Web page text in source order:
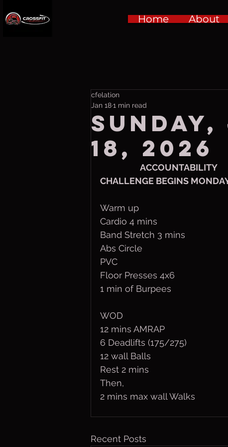
Home About
18, 2026
cfelation
Jan 181 min read
ACCOUNTABILITY
CHALLENGE BEGINS
Warm up
Cardio 4 mins
Band Stretch 3 mins
Abs Circle
PVC
Floor Presses 4x6
1 min of Burpees
WOD
12 mins AMRAP
6 Deadlifts (175/275)
12 wall Balls
Rest 2 mins
Then,
2 mins max wall Walks
Recent Posts